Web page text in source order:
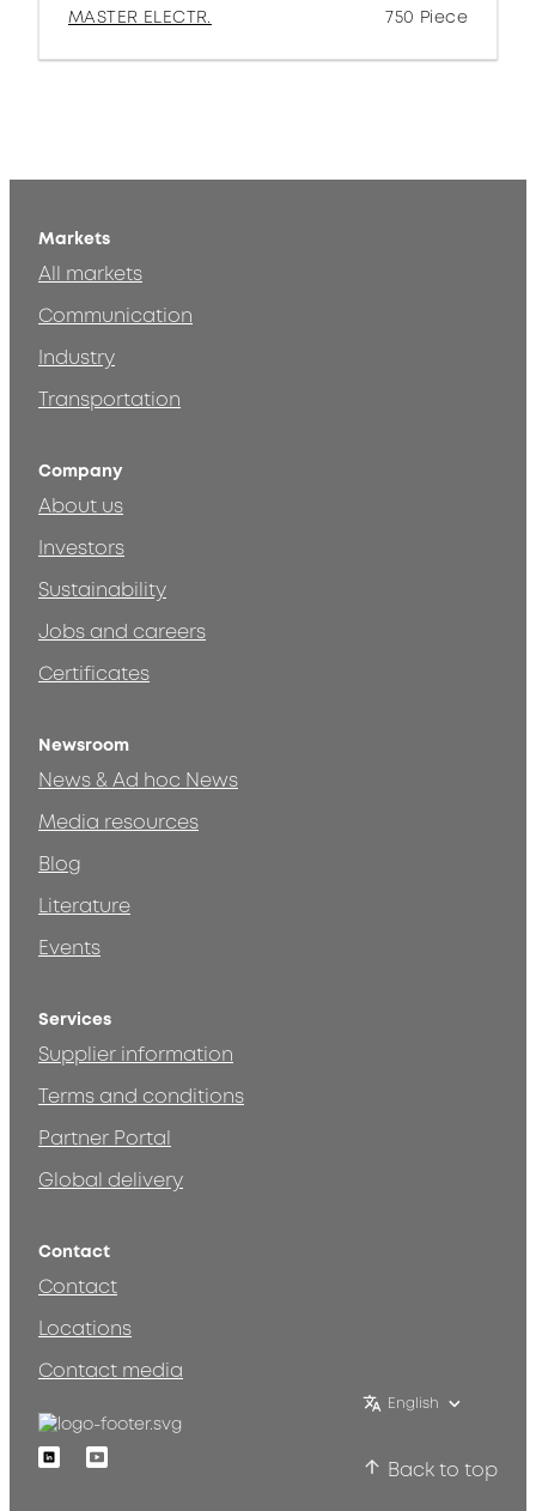
MASTER ELECTR.
750 Piece
Markets
All markets
Communication
Industry
Transportation
Company
About us
Investors
Sustainability
Jobs and careers
Certificates
Newsroom
News & Ad hoc News
Media resources
Blog
Literature
Events
Services
Supplier information
Terms and conditions
Partner Portal
Global delivery
Contact
Contact
Locations
Contact media
English
LinkedinYoutube
Back to top